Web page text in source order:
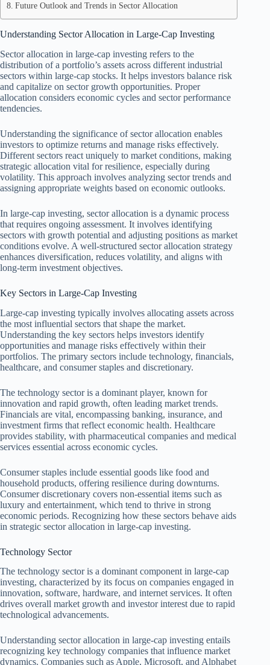
Future Outlook and Trends in Sector Allocation
Understanding Sector Allocation in Large-Cap Investing
Sector allocation in large-cap investing refers to the
distribution of a portfolio’s assets across different industrial
sectors within large-cap stocks. It helps investors balance risk
and capitalize on sector growth opportunities. Proper
allocation considers economic cycles and sector performance
tendencies.
Understanding the significance of sector allocation enables
investors to optimize returns and manage risks effectively.
Different sectors react uniquely to market conditions, making
strategic allocation vital for resilience, especially during
volatility. This approach involves analyzing sector trends and
assigning appropriate weights based on economic outlooks.
In large-cap investing, sector allocation is a dynamic process
that requires ongoing assessment. It involves identifying
sectors with growth potential and adjusting positions as market
conditions evolve. A well-structured sector allocation strategy
enhances diversification, reduces volatility, and aligns with
long-term investment objectives.
Key Sectors in Large-Cap Investing
Large-cap investing typically involves allocating assets across
the most influential sectors that shape the market.
Understanding the key sectors helps investors identify
opportunities and manage risks effectively within their
portfolios. The primary sectors include technology, financials,
healthcare, and consumer staples and discretionary.
The technology sector is a dominant player, known for
innovation and rapid growth, often leading market trends.
Financials are vital, encompassing banking, insurance, and
investment firms that reflect economic health. Healthcare
provides stability, with pharmaceutical companies and medical
services essential across economic cycles.
Consumer staples include essential goods like food and
household products, offering resilience during downturns.
Consumer discretionary covers non-essential items such as
luxury and entertainment, which tend to thrive in strong
economic periods. Recognizing how these sectors behave aids
in strategic sector allocation in large-cap investing.
Technology Sector
The technology sector is a dominant component in large-cap
investing, characterized by its focus on companies engaged in
innovation, software, hardware, and internet services. It often
drives overall market growth and investor interest due to rapid
technological advancements.
Understanding sector allocation in large-cap investing entails
recognizing key technology companies that influence market
dynamics. Companies such as Apple, Microsoft, and Alphabet